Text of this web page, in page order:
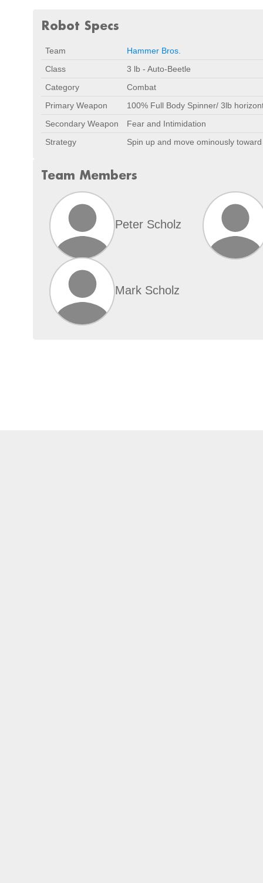
Robot Specs
Team
Hammer Bros.
Class
3 lb - Auto-Beetle
Category
Combat
Primary Weapon
100% Full Body Spinner/ 3lb
Secondary Weapon
Fear and Intimidation
Strategy
Spin up and move ominously
Team Members
Peter Scholz
Mark Scholz